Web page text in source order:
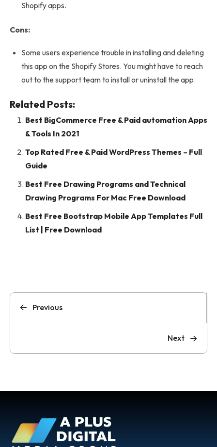
Shopify apps.
Cons:
Some users experience trouble in installing and deleting
this app on the Shopify Stores. You might have to reach
out to the support team to install or uninstall the app.
Related Posts:
Best BigCommerce Free & Paid automation Apps
& Tools In 2021
Top Rated Free & Paid WordPress Themes – Full
Guide
Best Free Drawing Programs and Technical
Drawing Programs For Mac Free Download
Best Free Bootstrap Mobile App Templates Full
List | Free Download
Previous
Next